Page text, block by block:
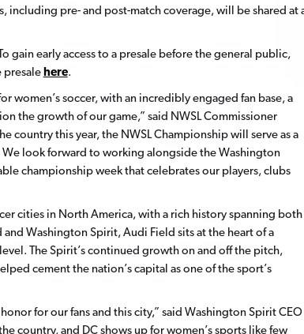
including pre- and post-match coverage, will be shared at
gain early access to a presale before the general public,
presale here.
women’s soccer, with an incredibly engaged fan base, a
the growth of our game,” said NWSL Commissioner
country this year, the NWSL Championship will serve as a
look forward to working alongside the Washington
championship week that celebrates our players, clubs
cities in North America, with a rich history spanning both
and Washington Spirit, Audi Field sits at the heart of a
The Spirit’s continued growth on and off the pitch,
cement the nation’s capital as one of the sport’s
for our fans and this city,” said Washington Spirit CEO
country, and DC shows up for women’s sports like few